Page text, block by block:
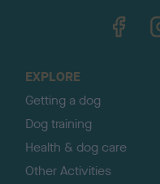
EXPLORE
Getting a dog
Dog training
Health & dog care
Other Activities